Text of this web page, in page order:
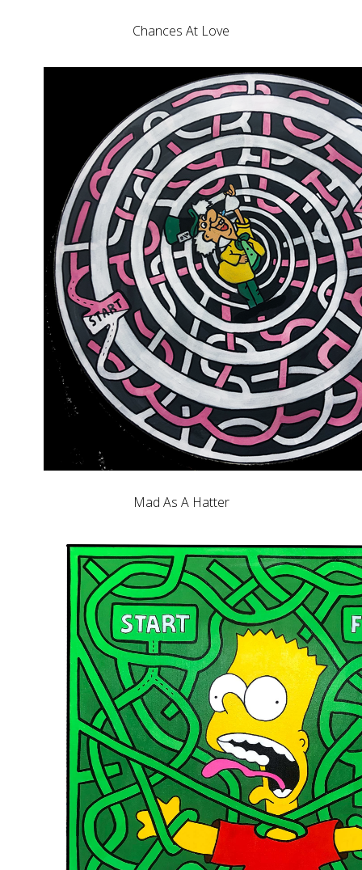
Chances At Love
Mad As A Hatter